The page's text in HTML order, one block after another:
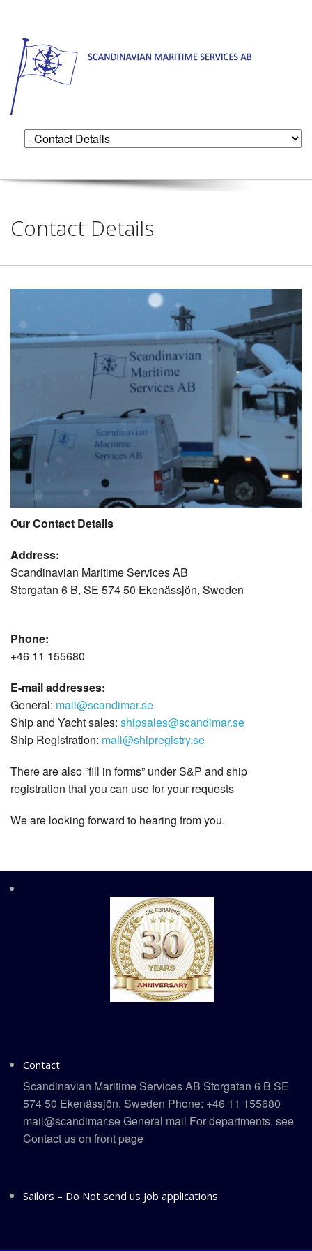
Contact Details
Our Contact Details
Address:
Scandinavian Maritime Services AB
Storgatan 6 B, SE 574 50 Ekenässjön, Sweden
Phone:
+46 11 155680
E-mail addresses:
General: mail@scandimar.se
Ship and Yacht sales: shipsales@scandimar.se
Ship Registration: mail@shipregistry.se
There are also ”fill in forms” under S&P and ship
registration that you can use for your requests
We are looking forward to hearing from you.
Contact
Scandinavian Maritime Services AB Storgatan 6 B SE
574 50 Ekenässjön, Sweden Phone: +46 11 155680
mail@scandimar.se General mail For departments, see
Contact us on front page
Sailors – Do Not send us job applications